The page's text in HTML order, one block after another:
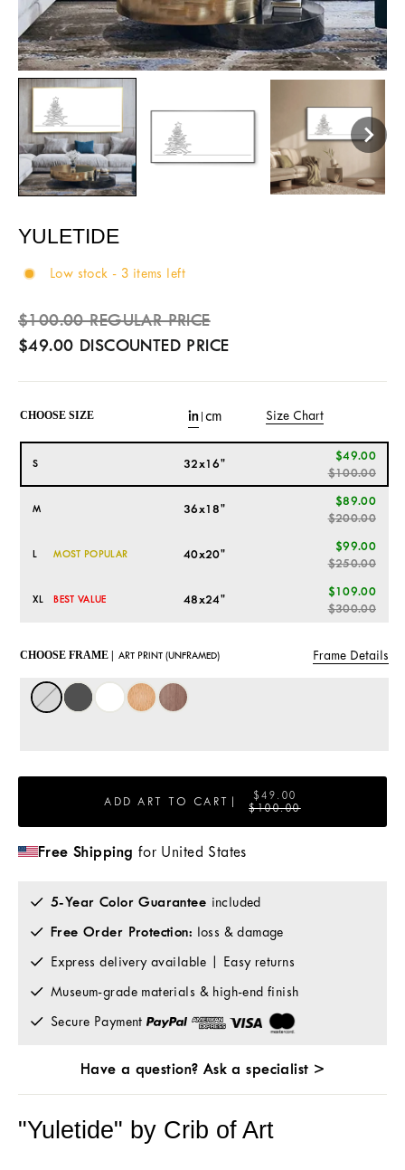
YULETIDE
Low stock - 3 items left
$100.00 REGULAR PRICE
Sale
price
$49.00 DISCOUNTED PRICE
Regular
price
CHOOSE SIZE in| cm Size Chart
S 32x16"
$49.00
$100.00
M 36x18"
$89.00
$200.00
L MOST POPULAR 40x20"
$99.00
$250.00
XL BEST VALUE 48x24"
$109.00
$300.00
ART PRINT (UNFRAMED) Frame Details
ADD ART TO CART |
$49.00
$100.00
Free Shipping for United States
5-Year Color Guarantee included
Free Order Protection: loss & damage
Express delivery available | Easy returns
Museum-grade materials & high-end finish
Secure Payment
Have a question? Ask a specialist >
"Yuletide" by Crib of Art